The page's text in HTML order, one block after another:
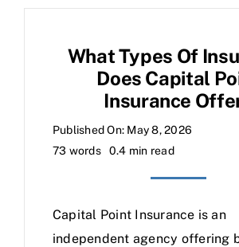
What Types Of
Does Capital
Insurance
Published On: May 8, 2026
73 words
0.4 min read
Capital Point Insurance is an
independent agency offering